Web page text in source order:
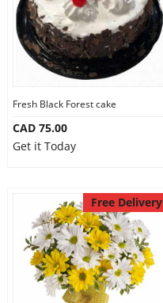
Fresh Black Forest cake
CAD 75.00
Get it Today
Free Delivery